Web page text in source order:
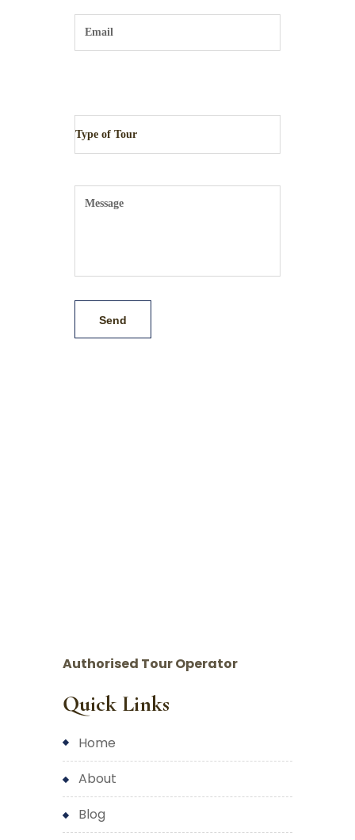
Authorised Tour Operator
Quick Links
home
about
blog